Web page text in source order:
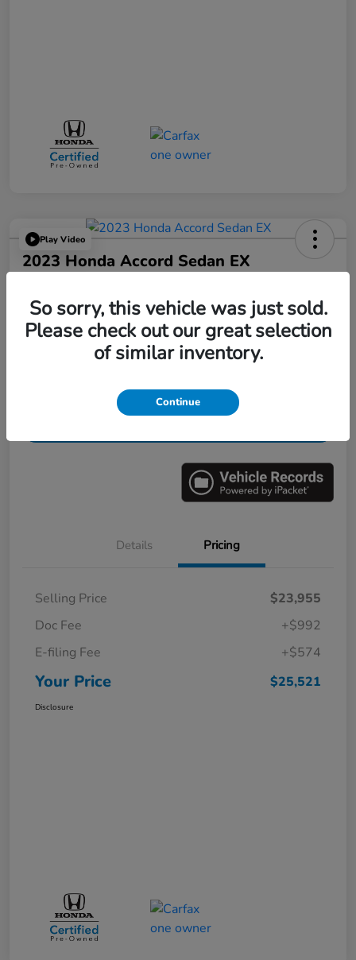
Play Video
2023 Honda Accord Sedan EX
$25,521
Disclosure
No impact on
your credit Value Your Trade in Minutes
Details Pricing
Selling Price
$23,955
Doc Fee
+$992
E-filing Fee
+$574
Your Price $25,521
Disclosure
So sorry, this vehicle was just sold.
Please check out our great selection
of similar inventory.
Continue